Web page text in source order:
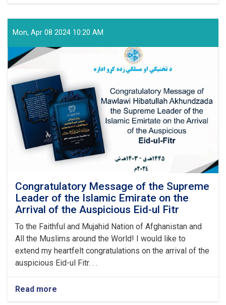
Vocational
Education
Training
Held
a
Graduation
Ceremony
Mon, Apr 08 2024 10:20 AM
Congratulatory Message of the Supreme
Leader of the Islamic Emirate on the
Arrival of the Auspicious Eid-ul Fitr
To the Faithful and Mujahid Nation of Afghanistan and
All the Muslims around the World! I would like to
extend my heartfelt congratulations on the arrival of the
auspicious Eid-ul Fitr. . .
Read more